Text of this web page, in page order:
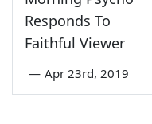
Responds To
Faithful Viewer
— Apr 23rd, 2019